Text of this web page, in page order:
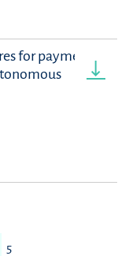
for payments to
5